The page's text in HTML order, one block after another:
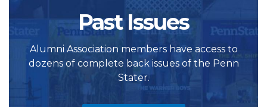
Past Issues
Alumni Association members have access to
dozens of complete back issues of the Penn
Stater.